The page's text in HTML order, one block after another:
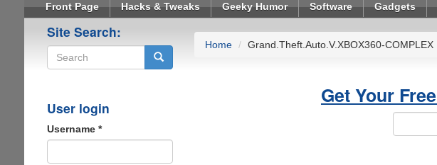
Front Page Hacks & Tweaks Geeky Humor Software Gadgets
Site Search:
User login
Username *
Home Grand.Theft.Auto.V.XBOX360-COMPLEX
Get Your